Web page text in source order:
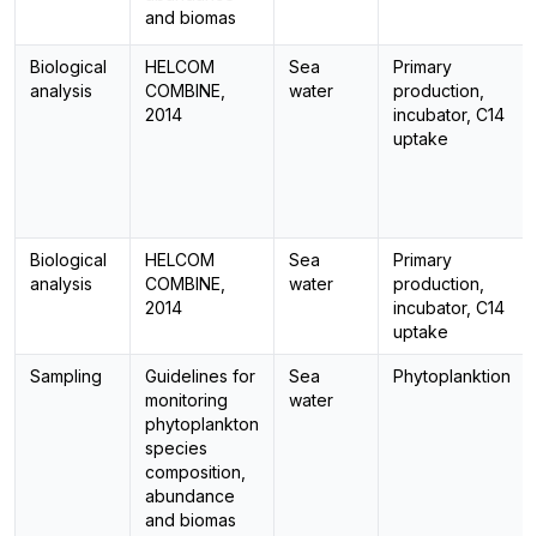
and biomas
Biological
analysis
HELCOM
COMBINE,
2014
Sea
water
Primary
production,
incubator, C14
uptake
Biological
analysis
HELCOM
COMBINE,
2014
Sea
water
Primary
production,
incubator, C14
uptake
Sampling
Guidelines for
monitoring
phytoplankton
species
composition,
abundance
and biomas
Sea
water
Phytoplanktion